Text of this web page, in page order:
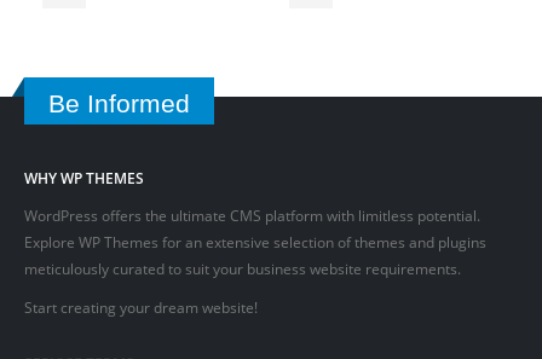
Be Informed
WHY WP THEMES
WordPress offers the ultimate CMS platform with limitless potential.
Explore WP Themes for an extensive selection of themes and plugins
meticulously curated to suit your business website requirements.
Start creating your dream website!